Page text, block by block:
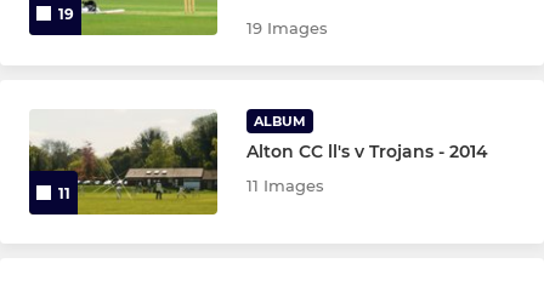
19
19 Images
11
ALBUM
Alton CC ll's v Trojans - 2014
11 Images